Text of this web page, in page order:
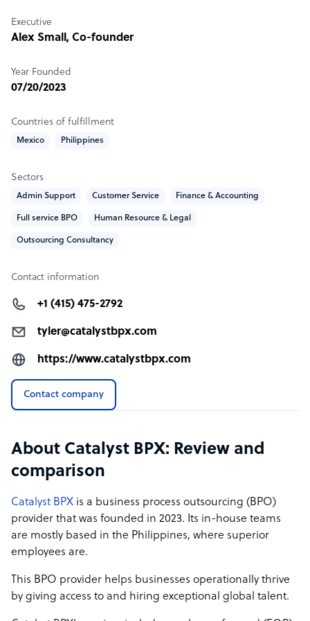
and Customer Experience.
The best price and performance, guaranteed.
Executive
Alex Small, Co-founder
Year Founded
07/20/2023
Countries of fulfillment
Mexico Philippines
Sectors
Admin Support Customer Service Finance & Accounting
Full service BPO Human Resource & Legal
Outsourcing Consultancy
Contact information
+1 (415) 475-2792
tyler@catalystbpx.com
https://www.catalystbpx.com
Contact company
About Catalyst BPX: Review and
comparison
Catalyst BPX is a business process outsourcing (BPO)
provider that was founded in 2023. Its in-house teams
are mostly based in the Philippines, where superior
employees are.
This BPO provider helps businesses operationally thrive
by giving access to and hiring exceptional global talent.